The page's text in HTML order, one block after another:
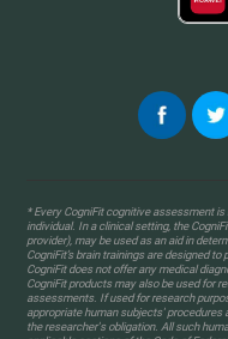
* Every CogniFit cognitive assessment
individual. In a clinical setting, the
provider), may be used as an aid in
CogniFit’s brain trainings are designed
CogniFit does not offer any medical
CogniFit products may also be used for
assessments. If used for research
appropriate human subjects'
the researcher's obligation. All such